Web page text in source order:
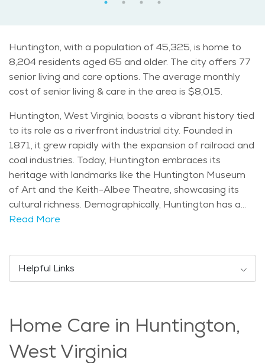
Huntington, with a population of 45,325, is home to
8,204 residents aged 65 and older. The city offers 77
senior living and care options. The average monthly
cost of senior living & care in the area is $8,015.
Huntington, West Virginia, boasts a vibrant history tied
to its role as a riverfront industrial city. Founded in
1871, it grew rapidly with the expansion of railroad and
coal industries. Today, Huntington embraces its
heritage with landmarks like the Huntington Museum
of Art and the Keith-Albee Theatre, showcasing its
cultural richness. Demographically, Huntington has a
diverse population mix, including a significant number
community where seniors play an active role in local
life. Huntington experiences a humid subtropical
outdoor attractions like Harris Riverfront Park, known
for its walking trails and scenic views of the Ohio River.
Seniors can also enjoy cultural events such as the
Read More
Helpful Links
Home Care in Huntington,
West Virginia